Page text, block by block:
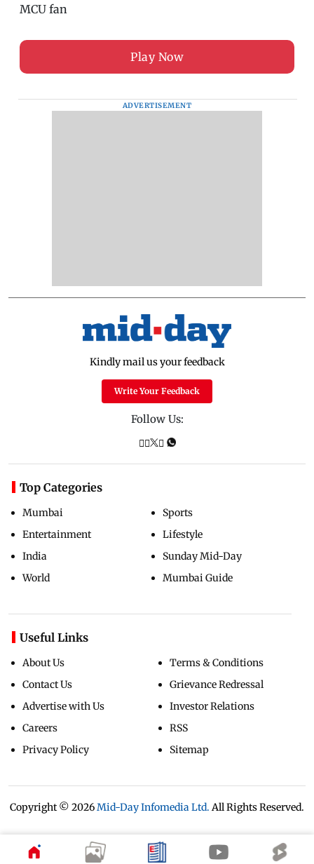
MCU fan
Play Now
ADVERTISEMENT
Kindly mail us your feedback
Write Your Feedback
Follow Us:
Top Categories
Mumbai
Entertainment
India
World
Sports
Lifestyle
Sunday Mid-Day
Mumbai Guide
Useful Links
About Us
Contact Us
Advertise with Us
Careers
Privacy Policy
Terms & Conditions
Grievance Redressal
Investor Relations
RSS
Sitemap
Copyright © 2026Mid-Day Infomedia Ltd. All Rights Reserved.